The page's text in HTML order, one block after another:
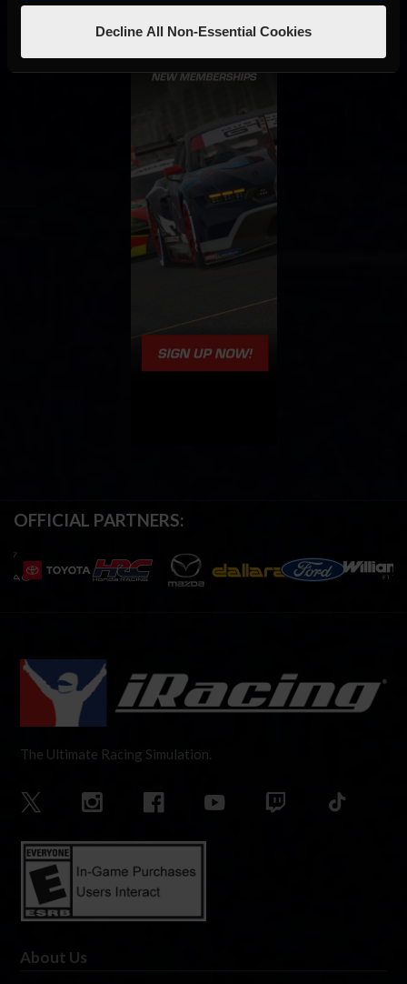
Decline All Non-Essential Cookies
OFFICIAL PARTNERS:
The Ultimate Racing Simulation.
About Us